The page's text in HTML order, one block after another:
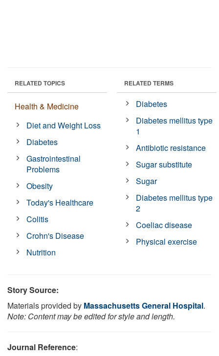
RELATED TOPICS
Health & Medicine
Diet and Weight Loss
Diabetes
Gastrointestinal
Problems
Obesity
Today's Healthcare
Colitis
Crohn's Disease
Nutrition
RELATED TERMS
Diabetes
Diabetes mellitus type
1
Antibiotic resistance
Sugar substitute
Sugar
Diabetes mellitus type
2
Coeliac disease
Physical exercise
Story Source:
Materials provided by Massachusetts General Hospital.
Note: Content may be edited for style and length.
Journal Reference: